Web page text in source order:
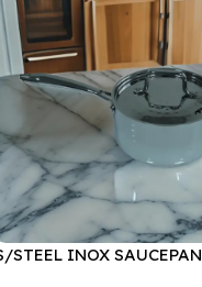
STEEL INOX SAUCEPAN